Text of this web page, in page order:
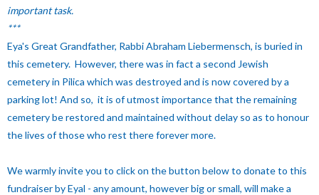
important task.
***
Eya's Great Grandfather, Rabbi Abraham Liebermensch, is buried in
this cemetery. However, there was in fact a second Jewish
cemetery in Pilica which was destroyed and is now covered by a
parking lot! And so, it is of utmost importance that the remaining
cemetery be restored and maintained without delay so as to honour
the lives of those who rest there forever more.
We warmly invite you to click on the button below to donate to this
fundraiser by Eyal - any amount, however big or small, will make a